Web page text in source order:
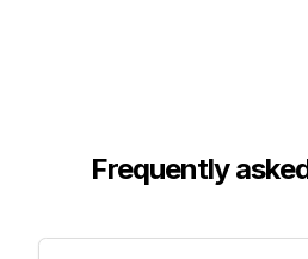
Frequently